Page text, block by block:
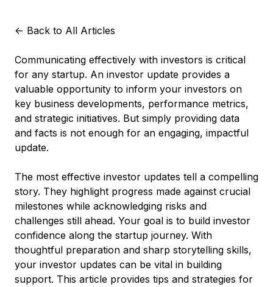
<- Back to All Articles
Communicating effectively with investors is critical
for any startup. An investor update provides a
valuable opportunity to inform your investors on
key business developments, performance metrics,
and strategic initiatives. But simply providing data
and facts is not enough for an engaging, impactful
update.
The most effective investor updates tell a compelling
story. They highlight progress made against crucial
milestones while acknowledging risks and
challenges still ahead. Your goal is to build investor
confidence along the startup journey. With
thoughtful preparation and sharp storytelling skills,
your investor updates can be vital in building
support. This article provides tips and strategies for